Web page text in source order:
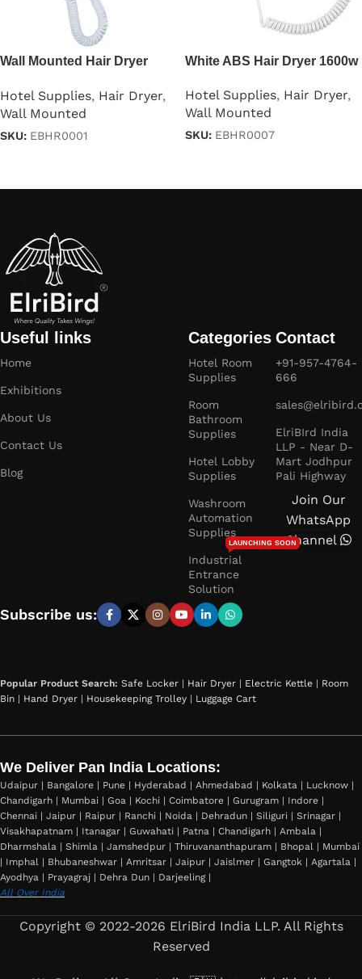
Wall Mounted Hair Dryer
Hotel Supplies, Hair Dryer,
Wall Mounted
SKU: EBHR0001
White ABS Hair Dryer 1600w
Hotel Supplies, Hair Dryer,
Wall Mounted
SKU: EBHR0007
Useful links
Home
Exhibitions
About Us
Contact Us
Blog
Categories
Hotel Room
Supplies
Room
Bathroom
Supplies
Hotel Lobby
Supplies
Washroom
Automation
Supplies
Industrial
Entrance
Solution
LAUNCHING SOON
Contact
+91-957-4764-
666
ElriBIrd India
LLP - Near D-
Mart Jodhpur
Pali Highway
Join Our
WhatsApp
Channel
Subscribe us:
Popular Product Search: Safe Locker | Hair Dryer | Electric Kettle | Room
Bin | Hand Dryer | Housekeeping Trolley | Luggage Cart
We Deliver Pan India Locations:
Udaipur | Bangalore | Pune | Hyderabad | Ahmedabad | Kolkata | Lucknow |
Chandigarh | Mumbai | Goa | Kochi | Coimbatore | Gurugram | Indore |
Chennai | Jaipur | Raipur | Ranchi | Noida | Dehradun | Siliguri | Srinagar |
Visakhapatnam | Itanagar | Guwahati | Patna | Chandigarh | Ambala |
Dharmshala | Shimla | Jamshedpur | Thiruvananthapuram | Bhopal | Mumbai
| Imphal | Bhubaneshwar | Amritsar | Jaipur | Jaislmer | Gangtok | Agartala |
Ayodhya | Prayagraj | Dehra Dun | Darjeeling |
All Over India
Copyright © 2022-2026 ElriBird India LLP. All Rights
Reserved